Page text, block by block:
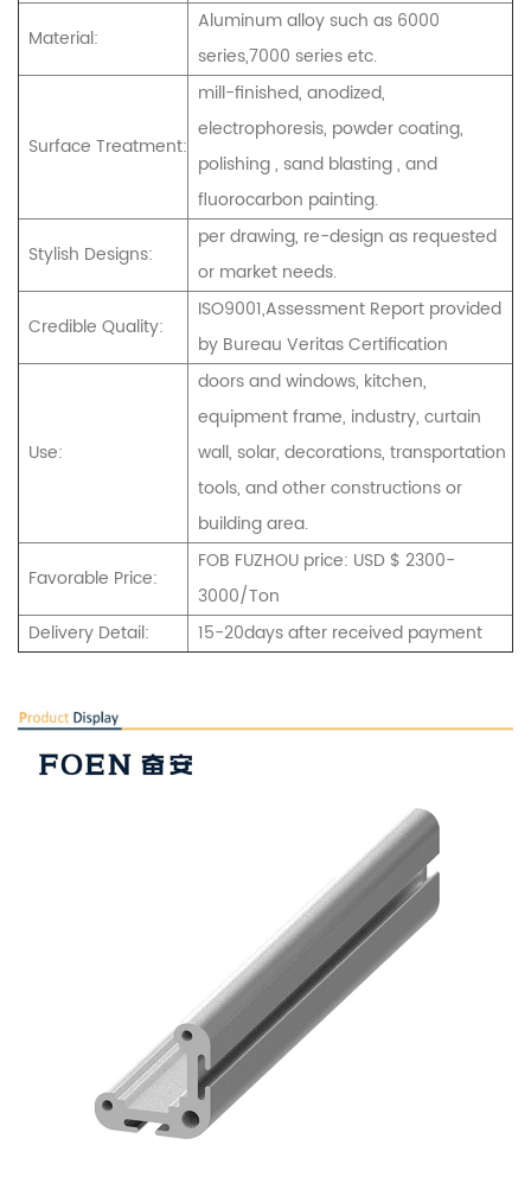
Material:
Aluminum alloy such as 6000
series,7000 series etc.
Surface Treatment:
mill-finished, anodized,
electrophoresis, powder coating,
polishing , sand blasting , and
fluorocarbon painting.
Stylish Designs:
per drawing, re-design as requested
or market needs.
Credible Quality:
ISO9001,Assessment Report provided
by Bureau Veritas Certification
Use:
doors and windows, kitchen,
equipment frame, industry, curtain
wall, solar, decorations, transportation
tools, and other constructions or
building area.
Favorable Price:
FOB FUZHOU price: USD $ 2300-
3000/Ton
Delivery Detail:
15-20days after received payment